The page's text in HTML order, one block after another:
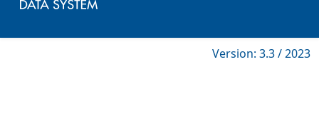
Version: 3.3 / 2023